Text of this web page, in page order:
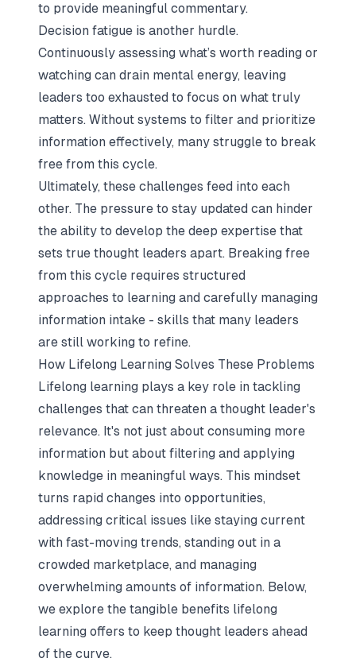
to provide meaningful commentary.
Decision fatigue is another hurdle.
Continuously assessing what’s worth reading or
watching can drain mental energy, leaving
leaders too exhausted to focus on what truly
matters. Without systems to filter and prioritize
information effectively, many struggle to break
free from this cycle.
Ultimately, these challenges feed into each
other. The pressure to stay updated can hinder
the ability to develop the deep expertise that
sets true thought leaders apart. Breaking free
from this cycle requires structured
approaches to learning and carefully managing
information intake - skills that many leaders
are still working to refine.
How Lifelong Learning Solves These Problems
Lifelong learning plays a key role in tackling
challenges that can threaten a thought leader's
relevance. It's not just about consuming more
information but about filtering and applying
knowledge in meaningful ways. This mindset
turns rapid changes into opportunities,
addressing critical issues like staying current
with fast-moving trends, standing out in a
crowded marketplace, and managing
overwhelming amounts of information. Below,
we explore the tangible benefits lifelong
learning offers to keep thought leaders ahead
of the curve.